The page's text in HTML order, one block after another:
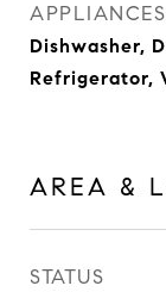
APPLIANCES
Dishwasher,
Refrigerator,
AREA &
STATUS